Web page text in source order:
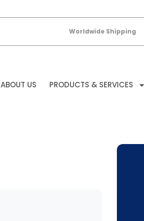
Worldwide Shipping
ABOUT US PRODUCTS & SERVICES